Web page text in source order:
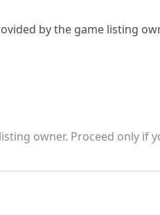
by the game listing
owner. Proceed only if